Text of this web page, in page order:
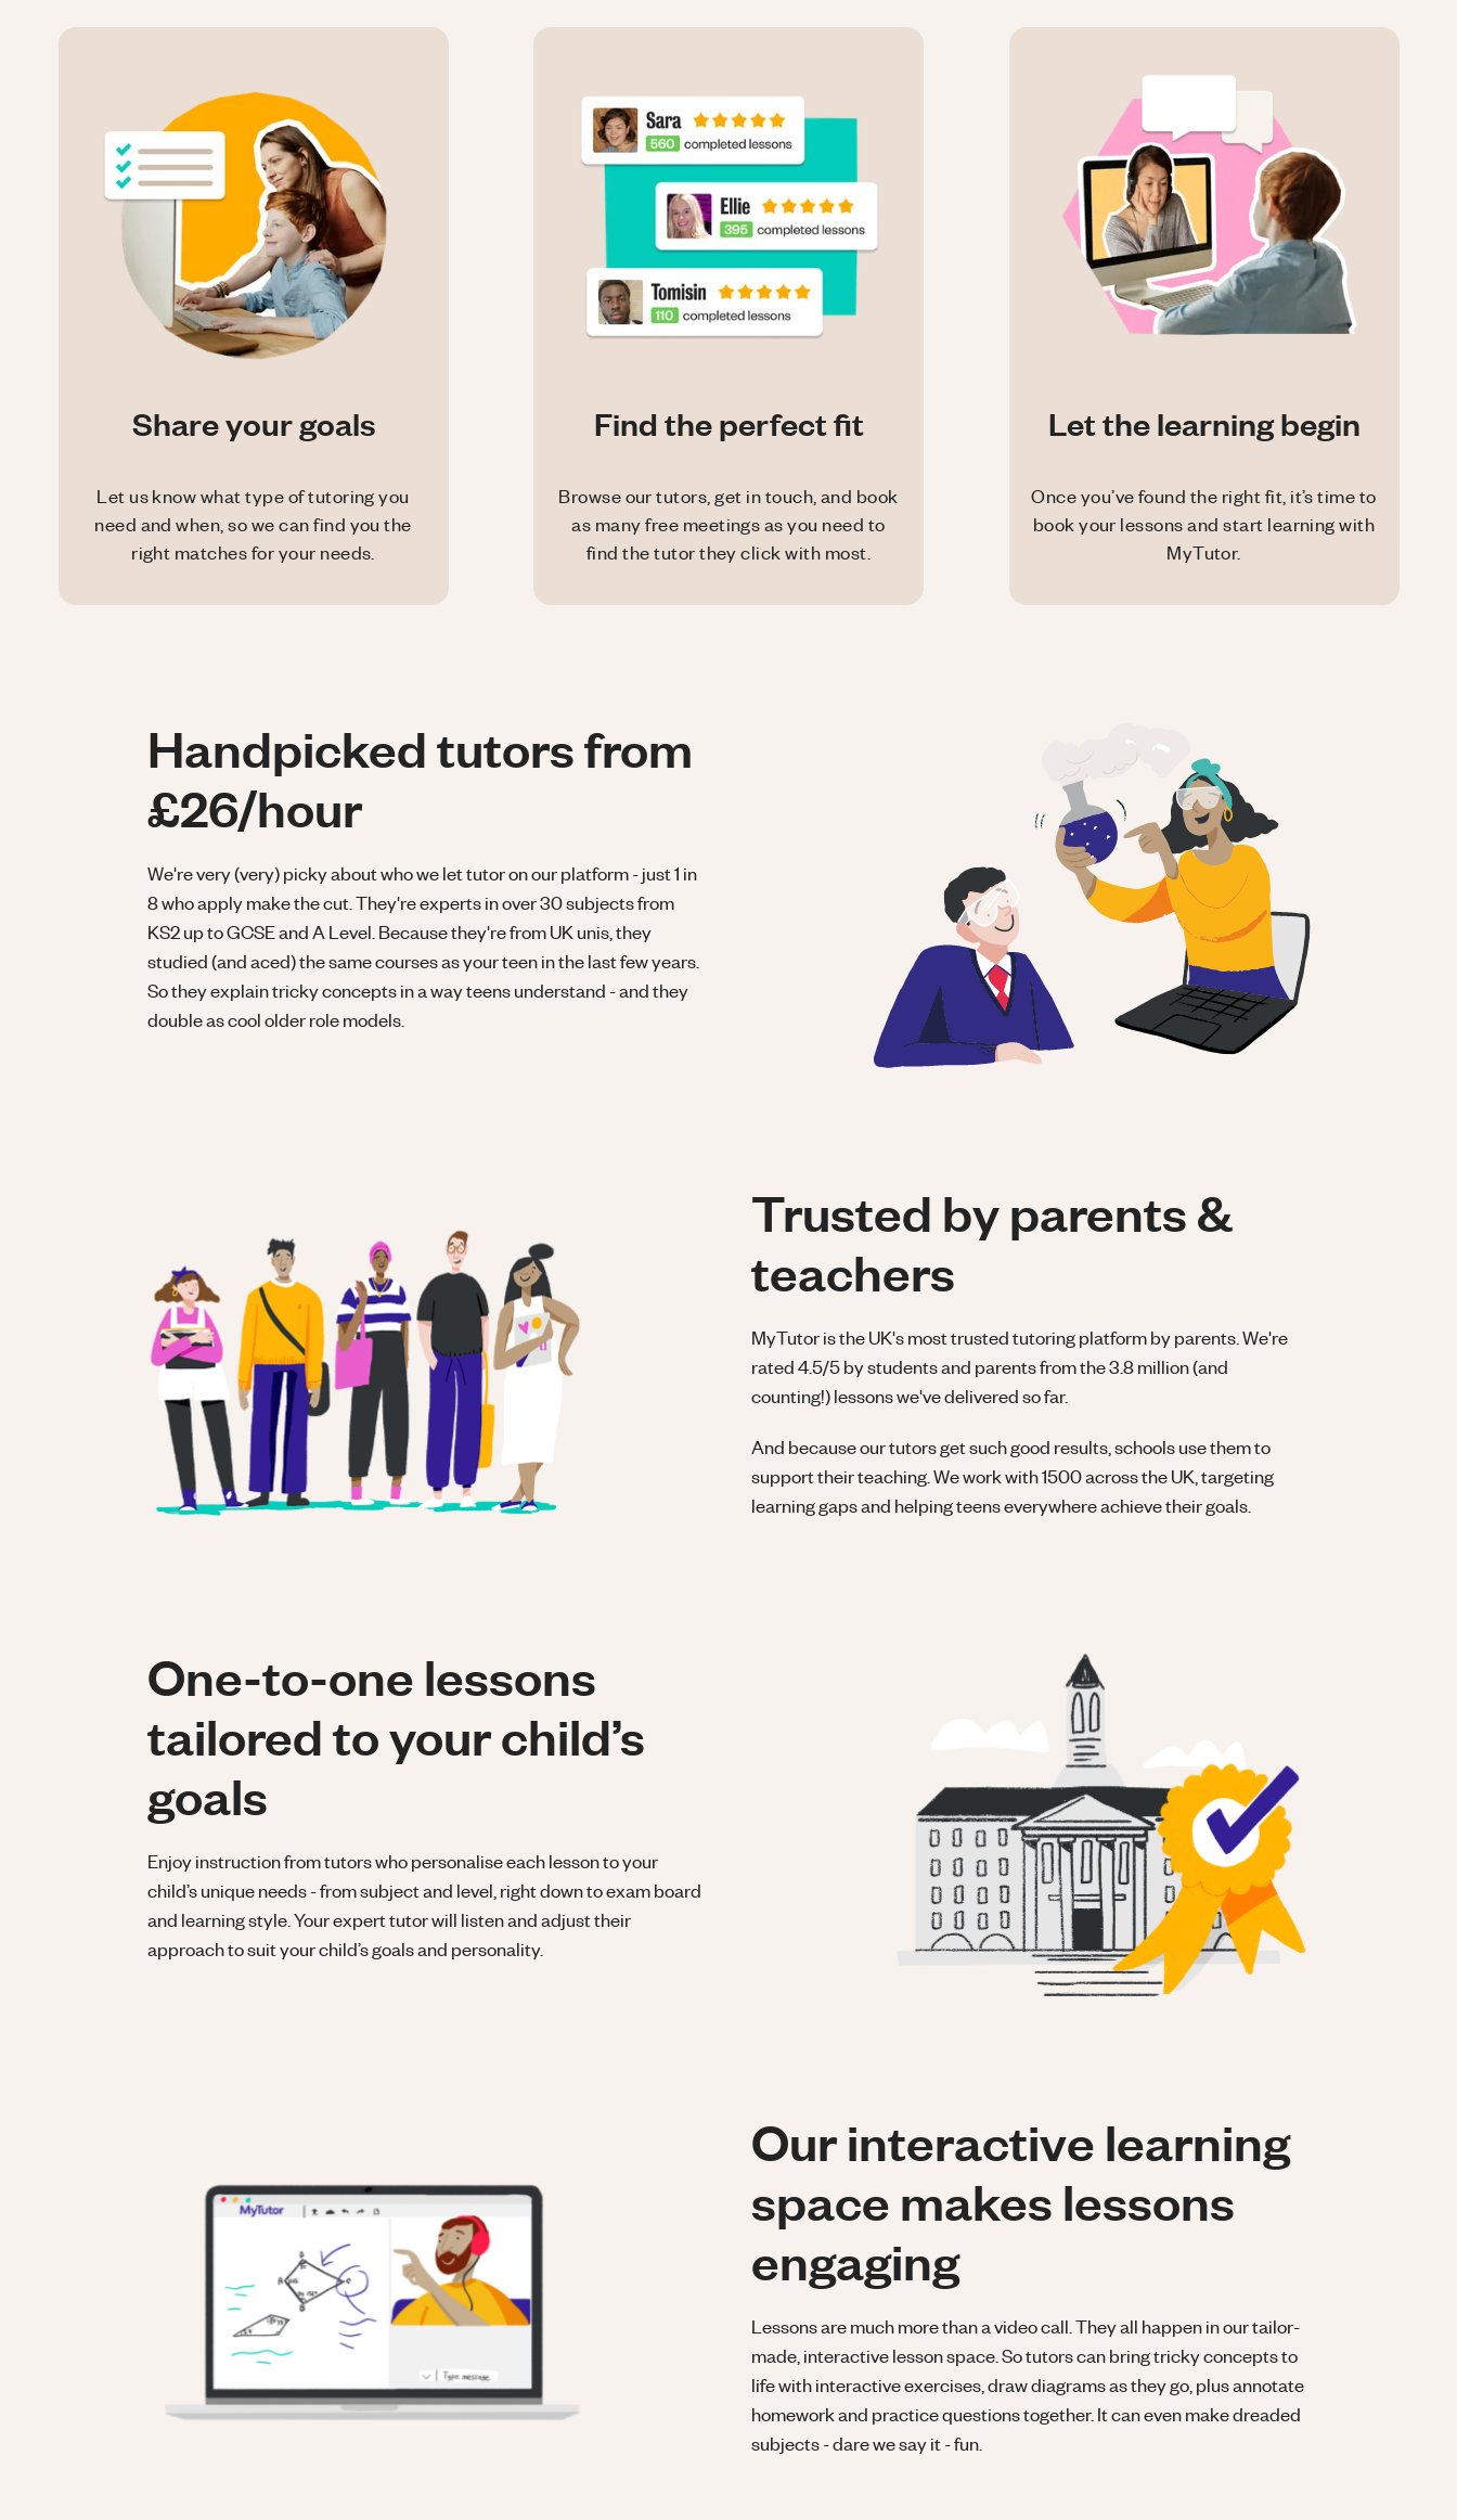
Share your goals
Let us know what type of tutoring you
need and when, so we can find you the
right matches for your needs.
Find the perfect fit
Browse our tutors, get in touch, and book
as many free meetings as you need to
find the tutor they click with most.
Let the learning begin
Once you’ve found the right fit, it’s time to
book your lessons and start learning with
MyTutor.
Handpicked tutors from
£26/hour
We're very (very) picky about who we let tutor on our platform - just 1 in
8 who apply make the cut. They're experts in over 30 subjects from
KS2 up to GCSE and A Level. Because they're from UK unis, they
studied (and aced) the same courses as your teen in the last few years.
So they explain tricky concepts in a way teens understand - and they
double as cool older role models.
Trusted by parents &
teachers
MyTutor is the UK's most trusted tutoring platform by parents. We're
rated 4.5/5 by students and parents from the 3.8 million (and
counting!) lessons we've delivered so far.
And because our tutors get such good results, schools use them to
support their teaching. We work with 1500 across the UK, targeting
learning gaps and helping teens everywhere achieve their goals.
One-to-one lessons
tailored to your child’s
goals
Enjoy instruction from tutors who personalise each lesson to your
child’s unique needs - from subject and level, right down to exam board
and learning style. Your expert tutor will listen and adjust their
approach to suit your child’s goals and personality.
Our interactive learning
space makes lessons
engaging
Lessons are much more than a video call. They all happen in our tailor-
made, interactive lesson space. So tutors can bring tricky concepts to
life with interactive exercises, draw diagrams as they go, plus annotate
homework and practice questions together. It can even make dreaded
subjects - dare we say it - fun.